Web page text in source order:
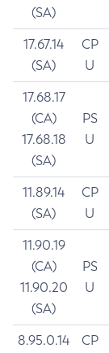
(SA)
17.67.14
(SA)
CP
U
17.68.17
(CA)
17.68.18
(SA)
PS
U
11.89.14
(SA)
CP
U
11.90.19
(CA)
11.90.20
(SA)
PS
U
8.95.0.14
CP